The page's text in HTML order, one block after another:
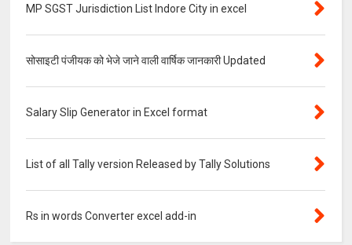
MP SGST Jurisdiction List Indore City in excel
सोसाइटी पंजीयक को भेजे जाने वाली वार्षिक जानकारी Updated
Salary Slip Generator in Excel format
List of all Tally version Released by Tally Solutions
Rs in words Converter excel add-in